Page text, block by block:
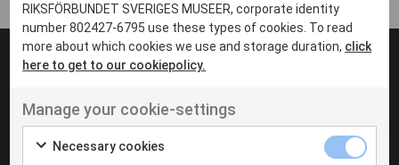
Boden
Borås
Eksjö
Eskilstuna
UT VENENATIS NON
Ut venenatis non velit
RIKSFÖRBUNDET SVERIGES MUSEER, corporate identity
number 802427-6795 use these types of cookies. To read
more about which cookies we use and storage duration, click
here to get to our cookiepolicy.
Manage your cookie-settings
Necessary cookies